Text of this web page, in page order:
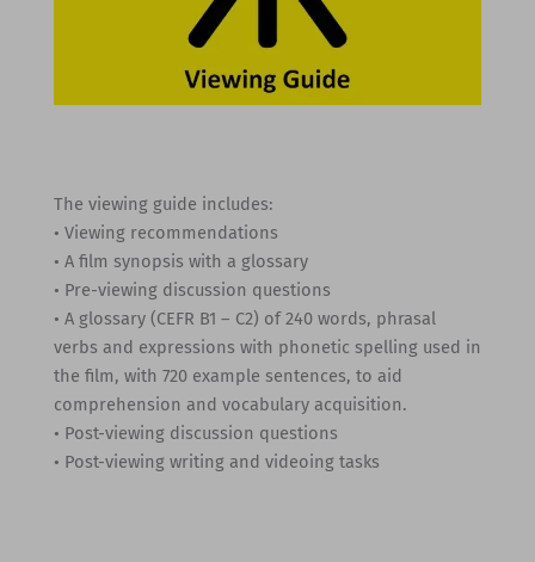
The viewing guide includes:
• Viewing recommendations
• A film synopsis with a glossary
• Pre-viewing discussion questions
• A glossary (CEFR B1 – C2) of 240 words, phrasal
verbs and expressions with phonetic spelling used in
the film, with 720 example sentences, to aid
comprehension and vocabulary acquisition.
• Post-viewing discussion questions
• Post-viewing writing and videoing tasks